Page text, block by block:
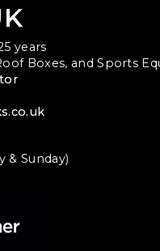
years
Boxes, and Sports
& Sunday)